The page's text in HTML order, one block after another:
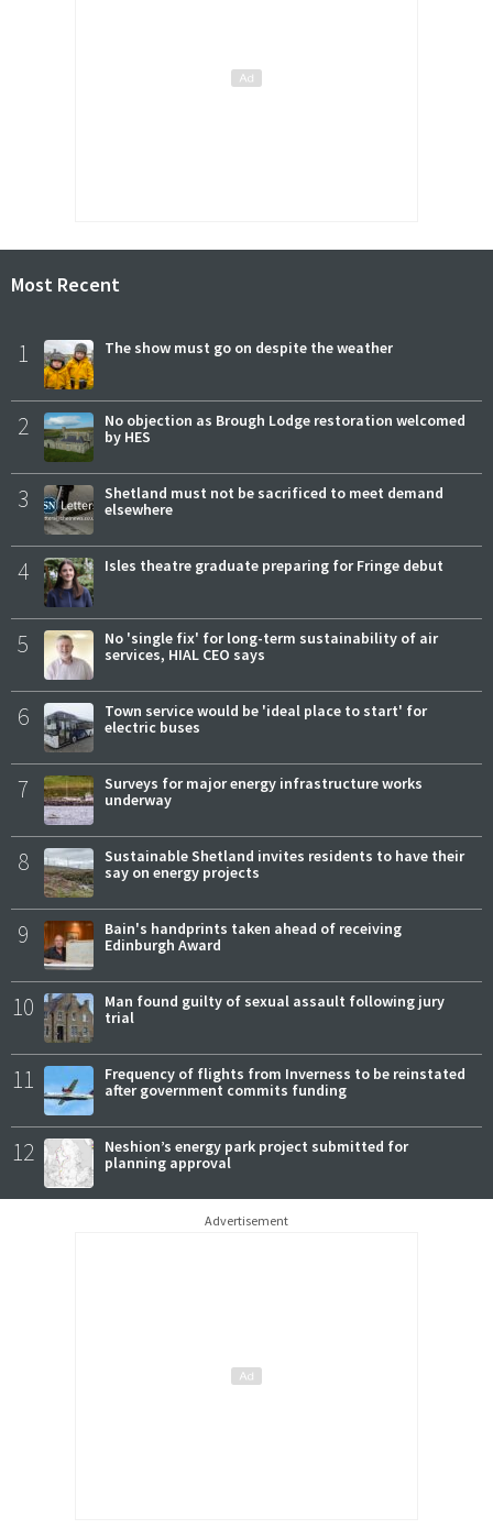
Most Recent
1 The show must go on despite the weather
2
No objection as Brough Lodge restoration welcomed
by HES
3
Shetland must not be sacrificed to meet demand
elsewhere
4 Isles theatre graduate preparing for Fringe debut
5
No 'single fix' for long-term sustainability of air
services, HIAL CEO says
6
Town service would be 'ideal place to start' for
electric buses
7
Surveys for major energy infrastructure works
underway
8
Sustainable Shetland invites residents to have their
say on energy projects
9
Bain's handprints taken ahead of receiving
Edinburgh Award
10
Man found guilty of sexual assault following jury
trial
11
Frequency of flights from Inverness to be reinstated
after government commits funding
12
Neshion’s energy park project submitted for
planning approval
Advertisement